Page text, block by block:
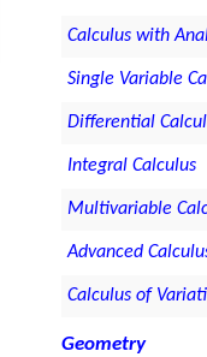
Calculus with
Single Variable
Differential
Integral Calculus
Multivariable
Advanced
Calculus of
Geometry